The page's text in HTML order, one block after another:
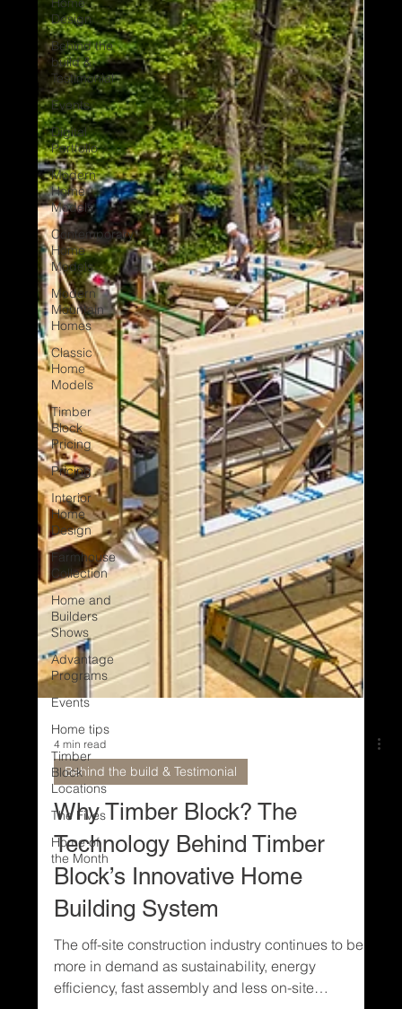
Design
Behind the
build &
Testimonial
Events
Digital
Portfolio
Modern
Home
Models
Contemporary
Home
Models
Modern
Mountain
Homes
Classic
Home
Models
Timber
Block
Pricing
Pricing
Interior
Home
Design
Farmhouse
Collection
Home and
Builders
Shows
Advantage
Programs
Events
Home tips
Timber
Block
Locations
The Fives
Home of
the Month
4 min read
Behind the build & Testimonial
Why Timber Block? The
Technology Behind Timber
Block’s Innovative Home
Building System